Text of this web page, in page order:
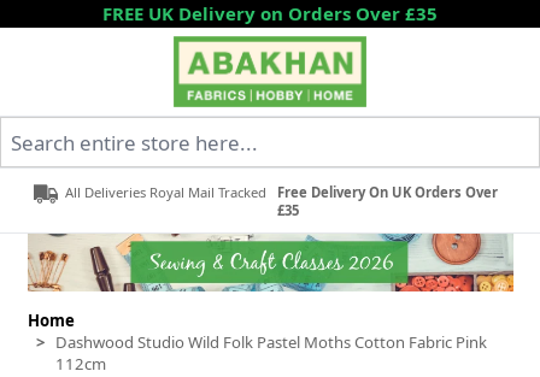
Skip to ContentFREE UK Delivery on Orders Over £35
All Deliveries Royal Mail Tracked
Free Delivery On UK Orders Over
£35
Home
> Dashwood Studio Wild Folk Pastel Moths Cotton Fabric Pink
112cm